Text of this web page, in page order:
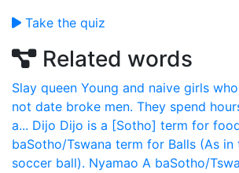
Take the quiz
Related words
Slay queen Young and naive girls
not date broke men. They spend
a... Dijo Dijo is a [Sotho] term for
baSotho/Tswana term for Balls (As in
soccer ball). Nyamao A baSotho/